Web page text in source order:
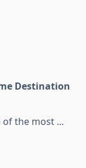
Destination
of the most ...